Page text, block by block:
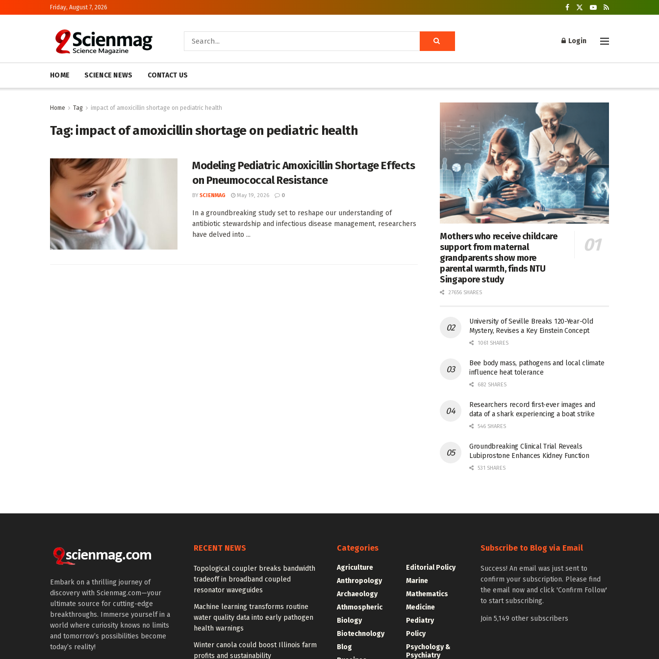
Friday, August 7, 2026
Login
HOME SCIENCE NEWS CONTACT US
Home Tag impact of amoxicillin shortage on pediatric health
Tag:impact of amoxicillin shortage on pediatric health
Modeling Pediatric Amoxicillin Shortage Effects
on Pneumococcal Resistance
BY SCIENMAG May 19, 2026 0
In a groundbreaking study set to reshape our understanding of
antibiotic stewardship and infectious disease management, researchers
have delved into ...
Mothers who receive childcare
support from maternal
grandparents show more
parental warmth, finds NTU
Singapore study
27656 SHARES
University of Seville Breaks 120-Year-Old
Mystery, Revises a Key Einstein Concept
1061 SHARES
Bee body mass, pathogens and local climate
influence heat tolerance
682 SHARES
Researchers record first-ever images and
data of a shark experiencing a boat strike
546 SHARES
Groundbreaking Clinical Trial Reveals
Lubiprostone Enhances Kidney Function
531 SHARES
Embark on a thrilling journey of
discovery with Scienmag.com—your
ultimate source for cutting-edge
breakthroughs. Immerse yourself in a
world where curiosity knows no limits
and tomorrow’s possibilities become
today’s reality!
RECENT NEWS
Topological coupler breaks bandwidth
tradeoff in broadband coupled
resonator waveguides
Machine learning transforms routine
water quality data into early pathogen
health warnings
Winter canola could boost Illinois farm
profits and sustainability
Categories
Agriculture
Anthropology
Archaeology
Athmospheric
Biology
Biotechnology
Blog
Editorial Policy
Marine
Mathematics
Medicine
Pediatry
Policy
Psychology &
Psychiatry
Subscribe to Blog via Email
Success! An email was just sent to
confirm your subscription. Please find
the email now and click 'Confirm Follow'
to start subscribing.
Join 5,149 other subscribers